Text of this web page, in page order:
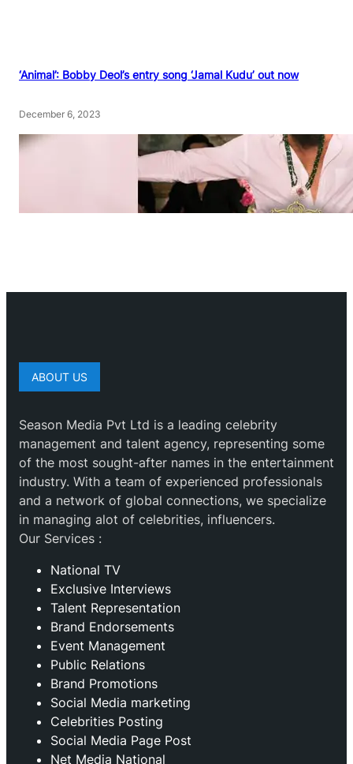
‘Animal’: Bobby Deol’s entry song ‘Jamal Kudu’ out now
December 6, 2023
ABOUT US
Season Media Pvt Ltd is a leading celebrity
management and talent agency, representing some
of the most sought-after names in the entertainment
industry. With a team of experienced professionals
and a network of global connections, we specialize
in managing alot of celebrities, influencers.
Our Services :
National TV
Exclusive Interviews
Talent Representation
Brand Endorsements
Event Management
Public Relations
Brand Promotions
⁠Social Media marketing
Celebrities Posting
Social Media Page Post
Net Media National